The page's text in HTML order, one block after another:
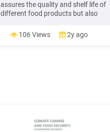
assures the quality and shelf life of
different food products but also
for the consumer. The production of
food under food safety parameters
106 Views 2y ago